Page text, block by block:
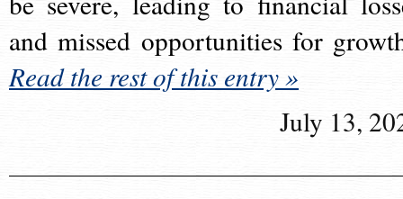
and missed opportunities for
Read the rest of this entry »
July 13,